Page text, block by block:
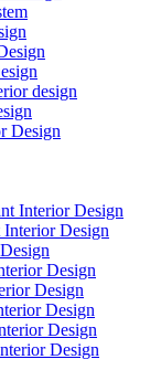
design
Design
Interior Design
Interior Design
Design
Design
Design
Design
Design